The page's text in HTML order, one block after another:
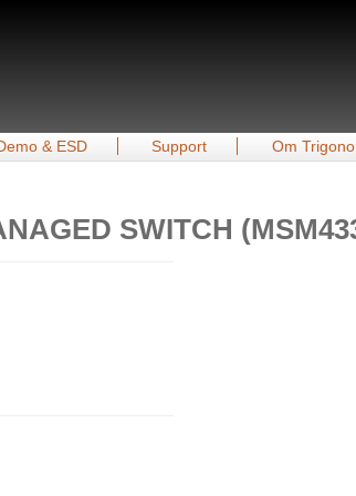
& ESD Support Om Trigono
SWITCH